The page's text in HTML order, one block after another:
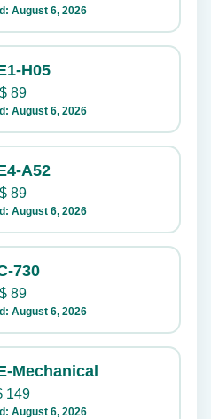
August 6, 2026
H05
$89
August 6, 2026
A52
$89
August 6, 2026
730
$89
August 6, 2026
Mechanical
149
August 6, 2026